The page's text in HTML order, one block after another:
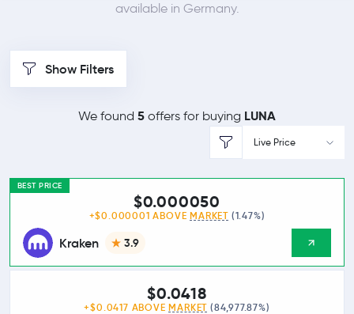
available in Germany.
Show Filters
We found 5 offers for buying LUNA
Live Price
BEST PRICE
Kraken 3.9
$0.000050
+$0.000001 ABOVE MARKET (1.47%)
$0.0418
+$0.0417 ABOVE MARKET (84,977.87%)